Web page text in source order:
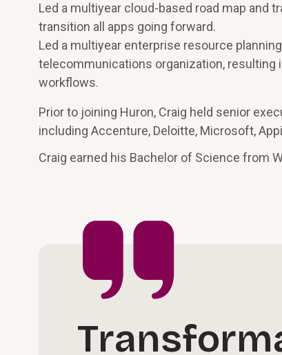
Led a multiyear cloud-based road map and
transition all apps going forward.
Led a multiyear enterprise resource
telecommunications organization, resulting
workflows.
Prior to joining Huron, Craig held senior
including Accenture, Deloitte, Microsoft,
Craig earned his Bachelor of Science from